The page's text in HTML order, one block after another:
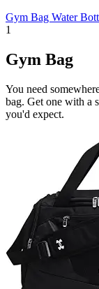
Gym Bag Water
1
Gym Bag
You need
bag. Get one with a
you'd expect.